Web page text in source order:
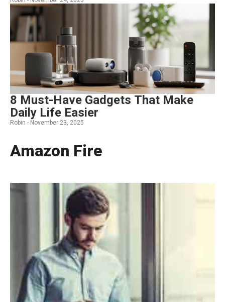
Amazon Fire
8 Must-Have Gadgets That Make
Daily Life Easier
Robin - November 23, 2025